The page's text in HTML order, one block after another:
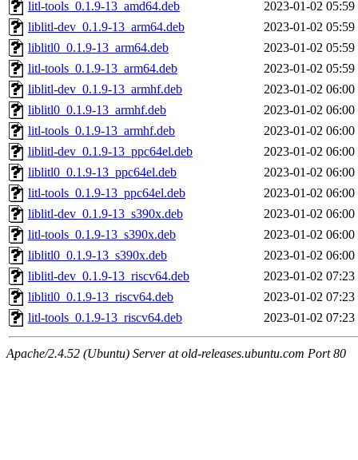
litl-tools_0.1.9-13_amd64.deb
2023-01-02 05:59
liblitl-dev_0.1.9-13_arm64.deb
2023-01-02 05:59
liblitl0_0.1.9-13_arm64.deb
2023-01-02 05:59
litl-tools_0.1.9-13_arm64.deb
2023-01-02 05:59
liblitl-dev_0.1.9-13_armhf.deb
2023-01-02 06:00
liblitl0_0.1.9-13_armhf.deb
2023-01-02 06:00
litl-tools_0.1.9-13_armhf.deb
2023-01-02 06:00
liblitl-dev_0.1.9-13_ppc64el.deb
2023-01-02 06:00
liblitl0_0.1.9-13_ppc64el.deb
2023-01-02 06:00
litl-tools_0.1.9-13_ppc64el.deb
2023-01-02 06:00
liblitl-dev_0.1.9-13_s390x.deb
2023-01-02 06:00
litl-tools_0.1.9-13_s390x.deb
2023-01-02 06:00
liblitl0_0.1.9-13_s390x.deb
2023-01-02 06:00
liblitl-dev_0.1.9-13_riscv64.deb
2023-01-02 07:23
liblitl0_0.1.9-13_riscv64.deb
2023-01-02 07:23
litl-tools_0.1.9-13_riscv64.deb
2023-01-02 07:23
Apache/2.4.52 (Ubuntu) Server at old-releases.ubuntu.com Port 80